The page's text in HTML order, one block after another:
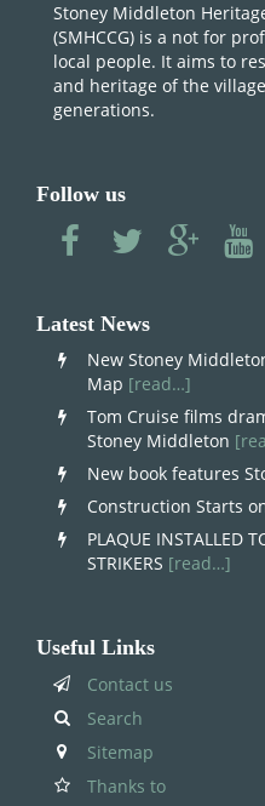
Stoney Middleton
(SMHCCG) is a not for
local people. It aims to
and heritage of the
generations.
Follow us
Latest News
New Stoney
Map [read…]
Tom Cruise films
Stoney Middleton
New book features
Construction Starts
PLAQUE INSTALLED
STRIKERS [read…]
Useful Links
Contact us
Search
Sitemap
Thanks to